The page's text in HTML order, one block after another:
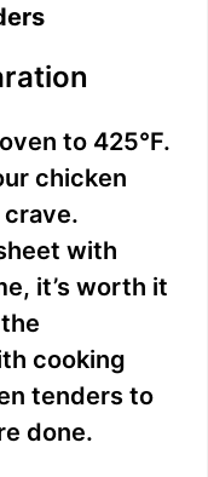
to 425°F.
chicken
with
it’s worth it
cooking
tenders to
done.